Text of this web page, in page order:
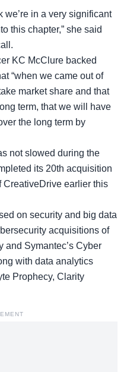
we’re in a very significant
this chapter,” she said
KC McClure backed
“when we came out of
market share and that
term, that we will have
the long term by
not slowed during the
its 20th acquisition
CreativeDrive earlier this
on security and big data
acquisitions of
and Symantec’s Cyber
with data analytics
Prophecy, Clarity